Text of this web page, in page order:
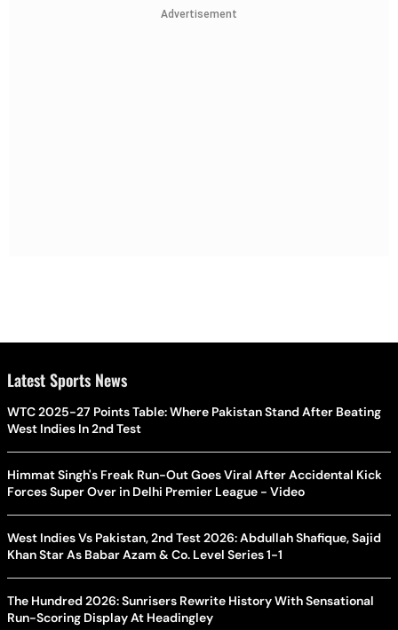
Advertisement
Latest Sports News
WTC 2025-27 Points Table: Where Pakistan Stand After Beating
West Indies In 2nd Test
Himmat Singh's Freak Run-Out Goes Viral After Accidental Kick
Forces Super Over in Delhi Premier League - Video
West Indies Vs Pakistan, 2nd Test 2026: Abdullah Shafique, Sajid
Khan Star As Babar Azam & Co. Level Series 1-1
The Hundred 2026: Sunrisers Rewrite History With Sensational
Run-Scoring Display At Headingley